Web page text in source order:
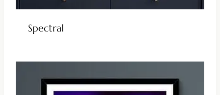
Spectral